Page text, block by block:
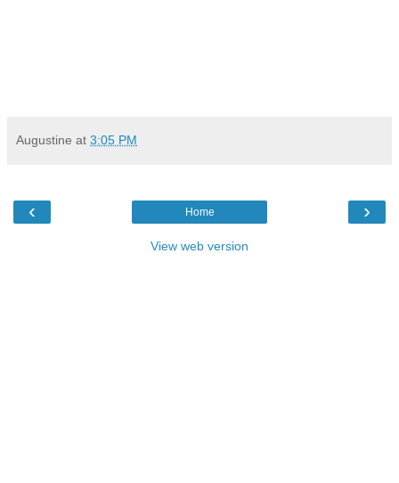
Augustine at 3:05 PM
‹ ›
Home
View web version